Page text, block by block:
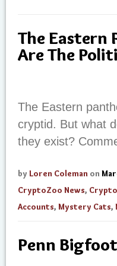
The Eastern
Are The
The Eastern
cryptid. But what
they exist?
by Loren Coleman on
CryptoZoo News,
Accounts, Mystery Cats,
Penn